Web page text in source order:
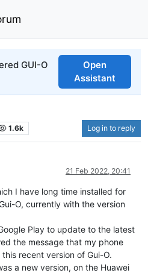
GUI-O
Open
Assistant
1.6k Log in to reply
21 Feb 2022, 20:41
I have long time installed for
O, currently with the version
Play to update to the latest
the message that my phone
recent version of Gui-O.
a new version, on the Huawei